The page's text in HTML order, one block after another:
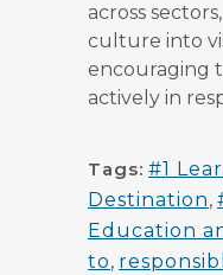
across
culture into
encouraging
actively in
Tags: #1
Destination,
Education
to,